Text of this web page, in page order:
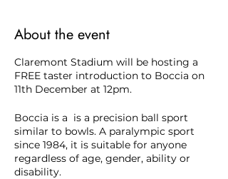
About the event
Claremont Stadium will be hosting a
FREE taster introduction to Boccia on
11th December at 12pm.
Boccia is a is a precision ball sport
similar to bowls. A paralympic sport
since 1984, it is suitable for anyone
regardless of age, gender, ability or
disability.